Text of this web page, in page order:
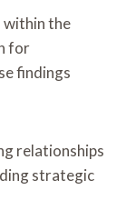
within the
for
findings
relationships
strategic